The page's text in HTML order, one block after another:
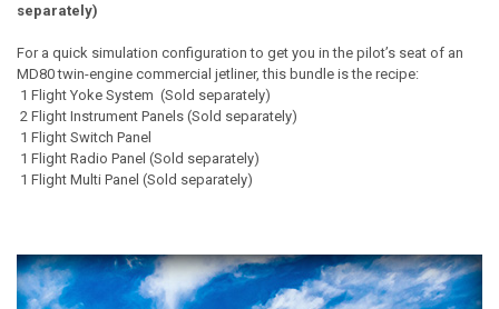
separately)
For a quick simulation configuration to get you in the pilot’s seat of an
MD80 twin-engine commercial jetliner, this bundle is the recipe:
1 Flight Yoke System (Sold separately)
2 Flight Instrument Panels (Sold separately)
1 Flight Switch Panel
1 Flight Radio Panel (Sold separately)
1 Flight Multi Panel (Sold separately)